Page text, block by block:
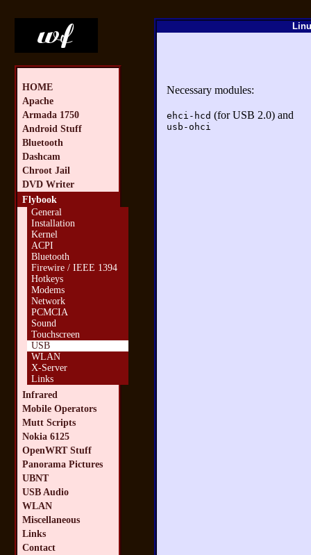
HOME
Apache
Armada 1750
Android Stuff
Bluetooth
Dashcam
Chroot Jail
DVD Writer
Flybook
General
Installation
Kernel
ACPI
Bluetooth
Firewire / IEEE 1394
Hotkeys
Modems
Network
PCMCIA
Sound
Touchscreen
USB
WLAN
X-Server
Links
Infrared
Mobile Operators
Mutt Scripts
Nokia 6125
OpenWRT Stuff
Panorama Pictures
UBNT
USB Audio
WLAN
Miscellaneous
Links
Contact
Necessary modules:
ehci-hcd (for USB 2.0) and
usb-ohci